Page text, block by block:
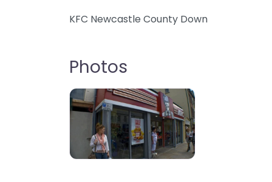
KFC Newcastle County Down
Photos